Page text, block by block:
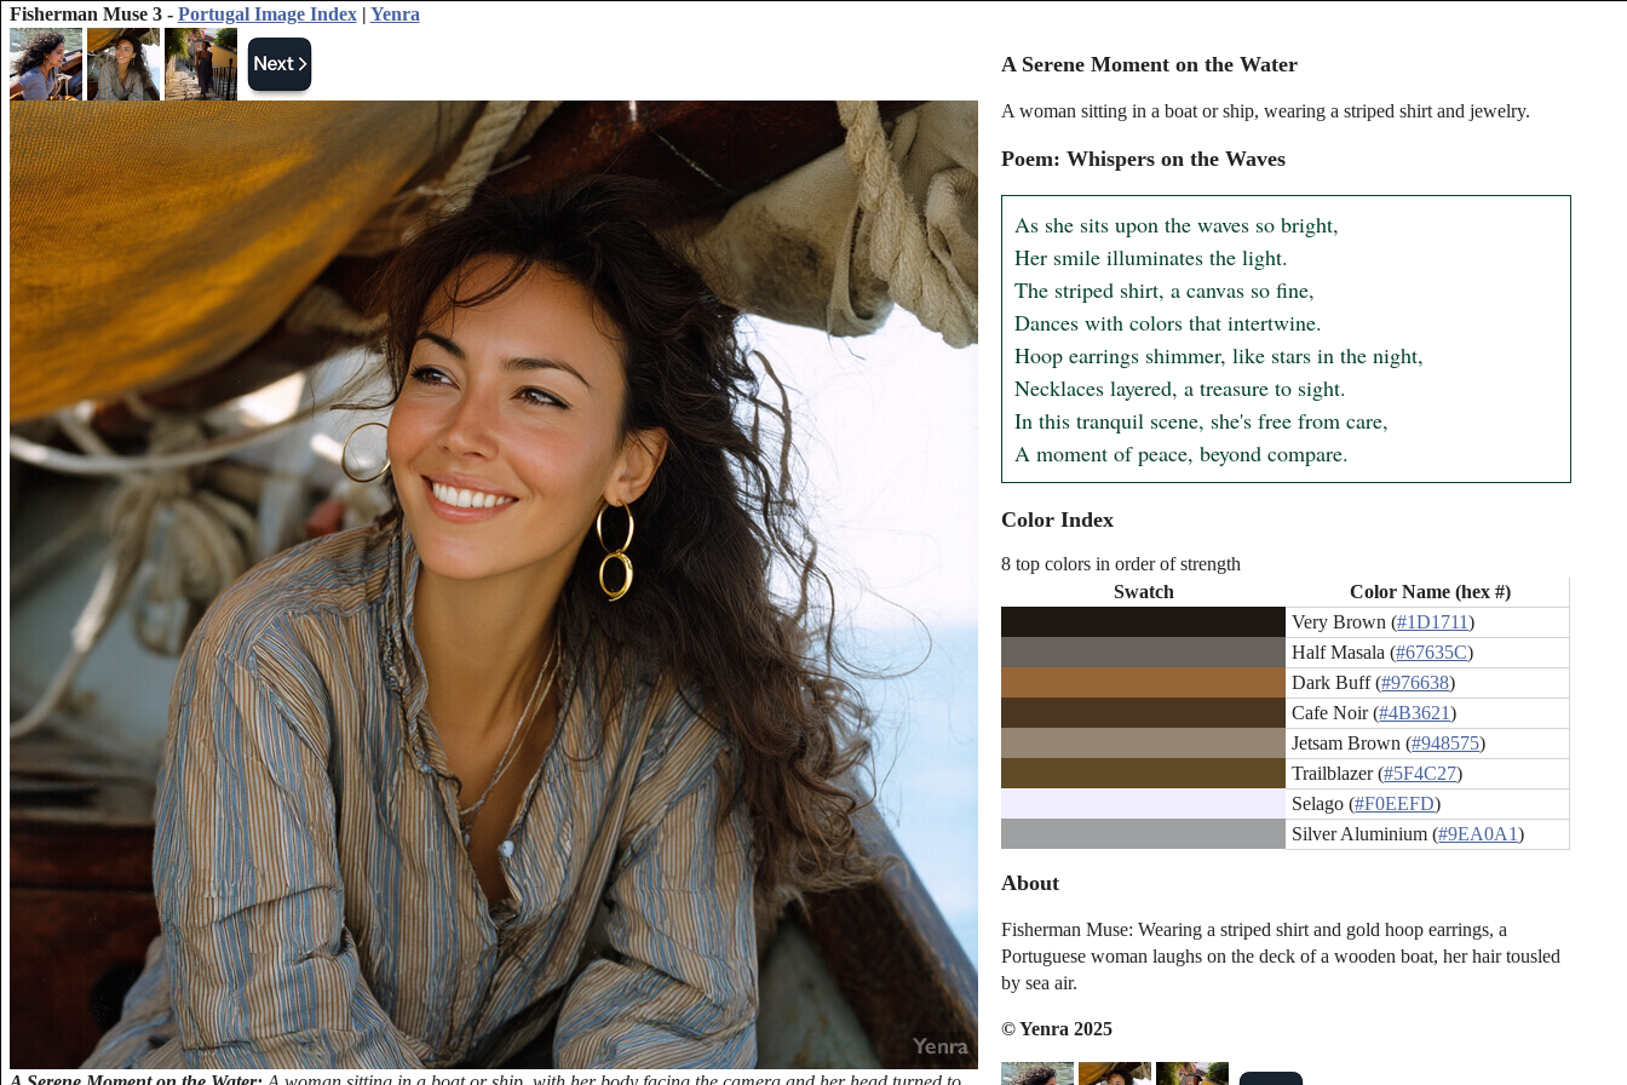
Fisherman Muse 3 - Portugal Image Index| Yenra
A Serene Moment on the Water
A woman sitting in a boat or ship, wearing a striped shirt and jewelry.
Poem: Whispers on the Waves
As she sits upon the waves so bright,
Her smile illuminates the light.
The striped shirt, a canvas so fine,
Dances with colors that intertwine.
Hoop earrings shimmer, like stars in the night,
Necklaces layered, a treasure to sight.
In this tranquil scene, she's free from care,
A moment of peace, beyond compare.
Color Index
8 top colors in order of strength
Swatch
Color Name (hex #)
Very Brown (#1D1711)
Half Masala (#67635C)
Dark Buff (#976638)
Cafe Noir (#4B3621)
Jetsam Brown (#948575)
Trailblazer (#5F4C27)
Selago (#F0EEFD)
Silver Aluminium (#9EA0A1)
About
Fisherman Muse: Wearing a striped shirt and gold hoop earrings, a
Portuguese woman laughs on the deck of a wooden boat, her hair tousled
by sea air.
© Yenra 2025